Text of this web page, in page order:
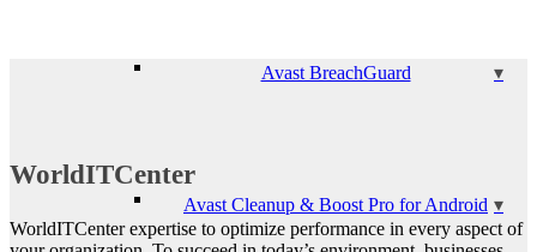
Avast BreachGuard
Avast Cleanup & Boost Pro for Android
WorldITCenter
WorldITCenter expertise to optimize performance in every aspect of